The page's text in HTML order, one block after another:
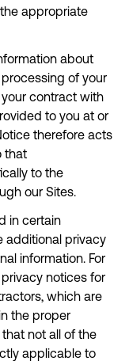
appropriate
about
of your
contract with
to you at or
therefore acts
that
to the
our Sites.
in certain
additional privacy
information. For
notices for
which are
the proper
not all of the
applicable to